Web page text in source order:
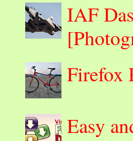
IAF
Firefox
Easy